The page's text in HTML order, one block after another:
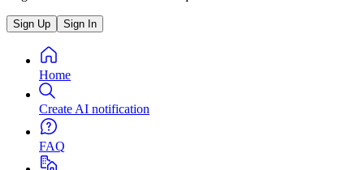
Sign Up Sign In
Home
Create AI notification
FAQ